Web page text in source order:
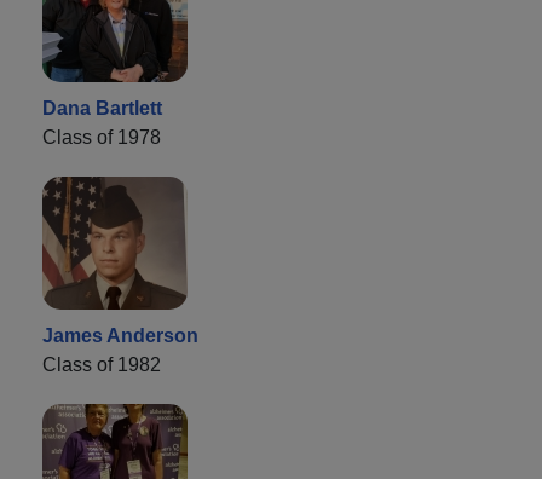
Dana Bartlett
Class of 1978
James Anderson
Class of 1982